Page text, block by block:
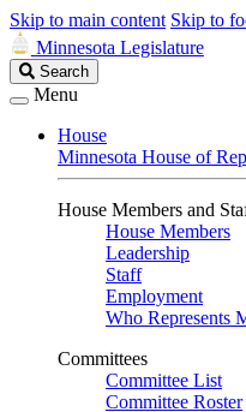
Skip to main content Skip to
Minnesota Legislature
Search
Legislature
Search
Menu
House
Minnesota House of
House Members and
House Members
Leadership
Staff
Employment
Who Represents
Committees
Committee List
Committee Roster